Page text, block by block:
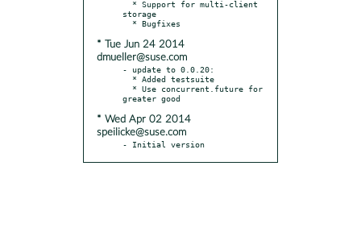
storage
* Tue Jun 24 2014
dmueller@suse.com
- update to 0.0.20:
* Wed Apr 02 2014
speilicke@suse.com
- Initial version